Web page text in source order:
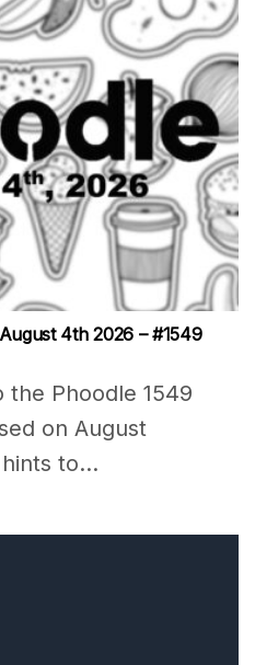
August 4th 2026 – #1549
the Phoodle 1549
on August
to...